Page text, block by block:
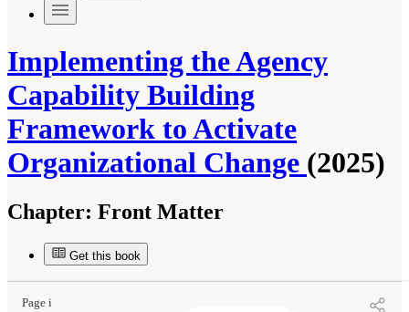
Implementing the Agency
Capability Building
Framework to Activate
Organizational Change (2025)
Chapter: Front Matter
Get this book
Page i